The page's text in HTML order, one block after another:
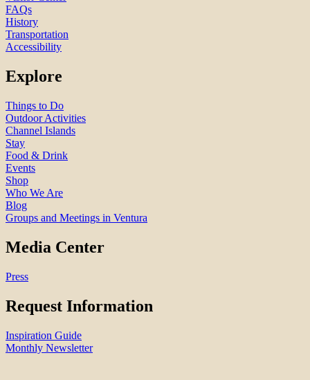
FAQs
History
Transportation
Accessibility
Explore
Things to Do
Outdoor Activities
Channel Islands
Stay
Food & Drink
Events
Shop
Who We Are
Blog
Groups and Meetings in Ventura
Media Center
Press
Request Information
Inspiration Guide
Monthly Newsletter